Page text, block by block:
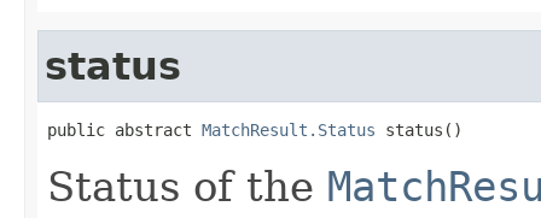
status
public abstract MatchResult.Status status()
Status of the